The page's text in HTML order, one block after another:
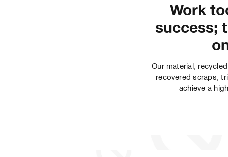
Work
success;
Our material,
recovered scraps,
achieve a